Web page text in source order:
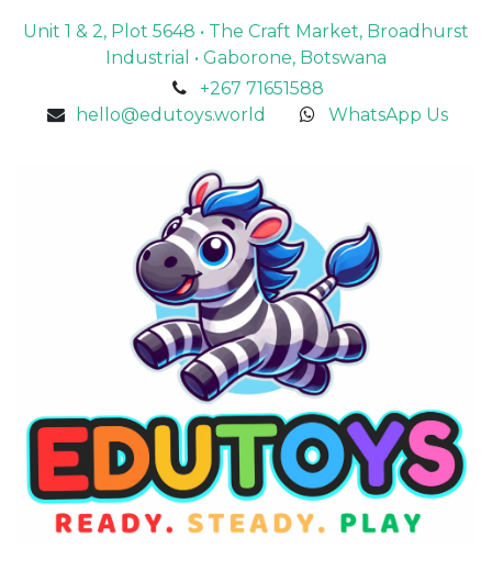
Unit 1 & 2, Plot 5648 • The Craft Market, Broadhurst
Industrial • Gaborone, Botswana
+267 71651588
hello@edutoys.world
WhatsApp Us